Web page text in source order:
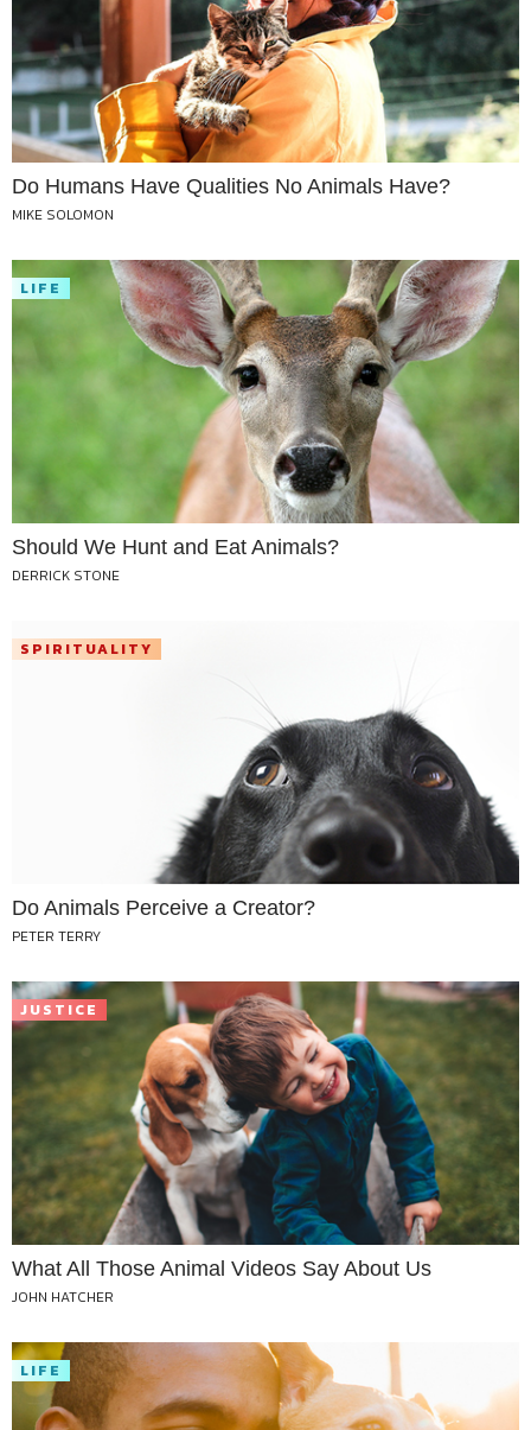
Do Humans Have Qualities No Animals Have?
MIKE SOLOMON
LIFE
Should We Hunt and Eat Animals?
DERRICK STONE
SPIRITUALITY
Do Animals Perceive a Creator?
PETER TERRY
JUSTICE
What All Those Animal Videos Say About Us
JOHN HATCHER
LIFE